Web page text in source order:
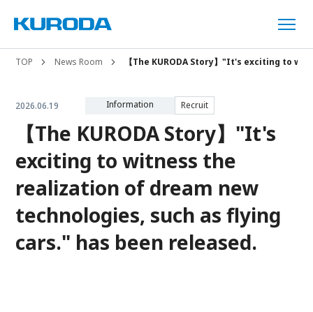
TOP News Room 【The KURODA Story】"It's exciting to
2026.06.19 Information Recruit
【The KURODA Story】"It's
exciting to witness the
realization of dream new
technologies, such as flying
cars." has been released.